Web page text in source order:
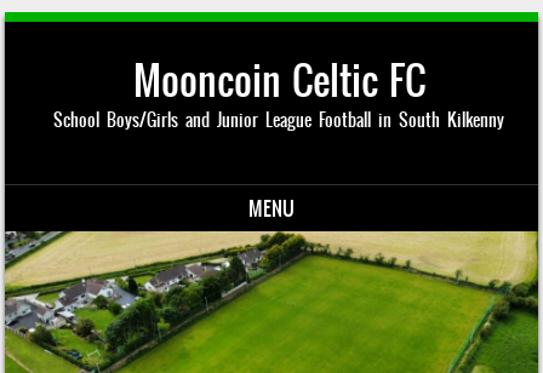
Mooncoin Celtic FC
School Boys/Girls and Junior League Football in South Kilkenny
MENU
Skip to content